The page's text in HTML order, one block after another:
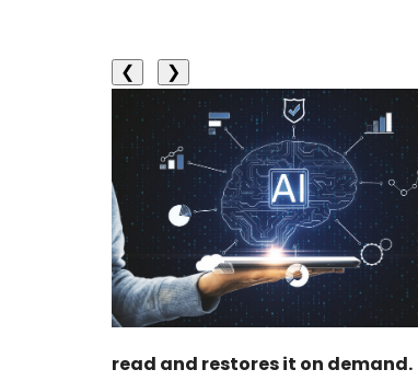
❮
❯
read and restores it on demand.